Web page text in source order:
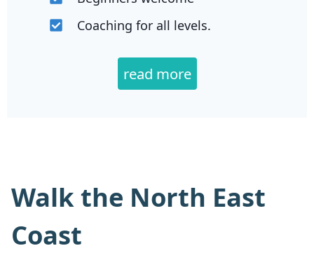
Coaching for all levels.
read more
Walk the North East
Coast